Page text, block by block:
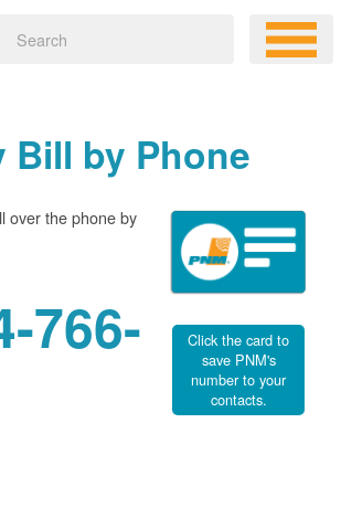
Bill by Phone
over the phone by
766-
Click the card to
save PNM's
number to your
contacts.